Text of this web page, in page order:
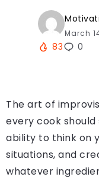
March
83 0
The art of
every cook
ability to think on
situations, and
whatever